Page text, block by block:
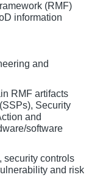
(RMF)
information
and
RMF artifacts
Security
and
software
security controls
and risk